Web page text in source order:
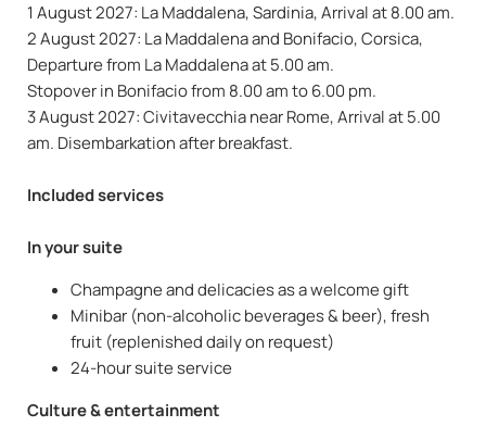
1 August 2027: La Maddalena, Sardinia, Arrival at 8.00 am.
2 August 2027: La Maddalena and Bonifacio, Corsica,
Departure from La Maddalena at 5.00 am.
Stopover in Bonifacio from 8.00 am to 6.00 pm.
3 August 2027: Civitavecchia near Rome, Arrival at 5.00
am. Disembarkation after breakfast.
Included services
In your suite
Champagne and delicacies as a welcome gift
Minibar (non-alcoholic beverages & beer), fresh
fruit (replenished daily on request)
24-hour suite service
Culture & entertainment